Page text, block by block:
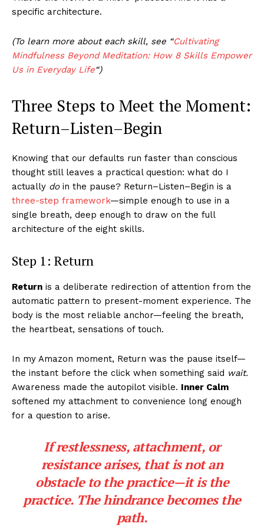
specific architecture.
(To learn more about each skill, see “Cultivating
Mindfulness Beyond Meditation: How 8 Skills Empower
Us in Everyday Life“)
Three Steps to Meet the Moment:
Return–Listen–Begin
Knowing that our defaults run faster than conscious
thought still leaves a practical question: what do I
actually doin the pause? Return–Listen–Begin is a
three-step framework—simple enough to use in a
single breath, deep enough to draw on the full
architecture of the eight skills.
Step 1: Return
Return is a deliberate redirection of attention from the
automatic pattern to present-moment experience. The
body is the most reliable anchor—feeling the breath,
the heartbeat, sensations of touch.
In my Amazon moment, Return was the pause itself—
the instant before the click when something said wait.
Awareness made the autopilot visible. Inner Calm
softened my attachment to convenience long enough
for a question to arise.
If restlessness, attachment, or
resistance arises, that is not an
obstacle to the practice—itisthe
practice. The hindrance becomes the
path.